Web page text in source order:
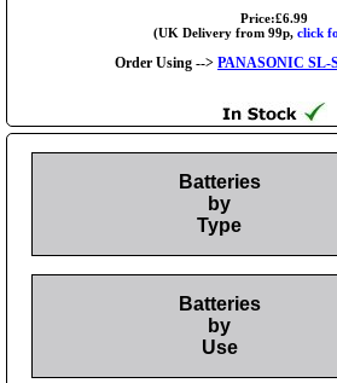
Price:£6.99
(UK Delivery from 99p, click
Order Using --> PANASONIC SL-
Batteries
by
Type
Batteries
by
Use